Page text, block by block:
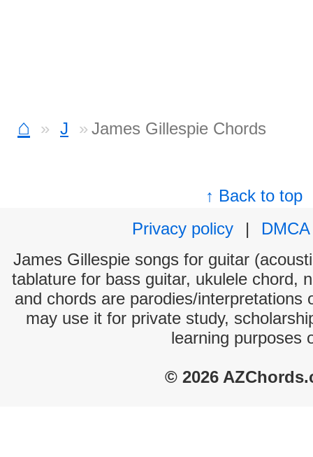
⌂ J James Gillespie Chords
↑ Back to top
Privacy policy
|
DMCA
James Gillespie songs for guitar
tablature for bass guitar, ukulele chord,
and chords are parodies/interpretations
may use it for private study,
learning purposes
© 2026